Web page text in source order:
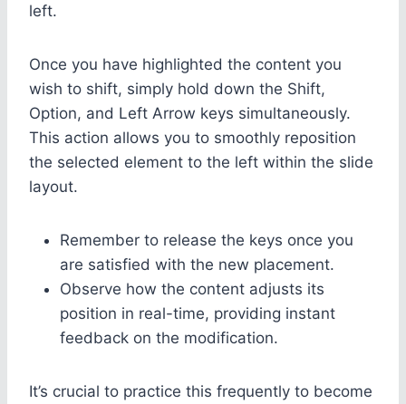
left.
Once you have highlighted the content you
wish to shift, simply hold down the Shift,
Option, and Left Arrow keys simultaneously.
This action allows you to smoothly reposition
the selected element to the left within the slide
layout.
Remember to release the keys once you
are satisfied with the new placement.
Observe how the content adjusts its
position in real-time, providing instant
feedback on the modification.
It’s crucial to practice this frequently to become